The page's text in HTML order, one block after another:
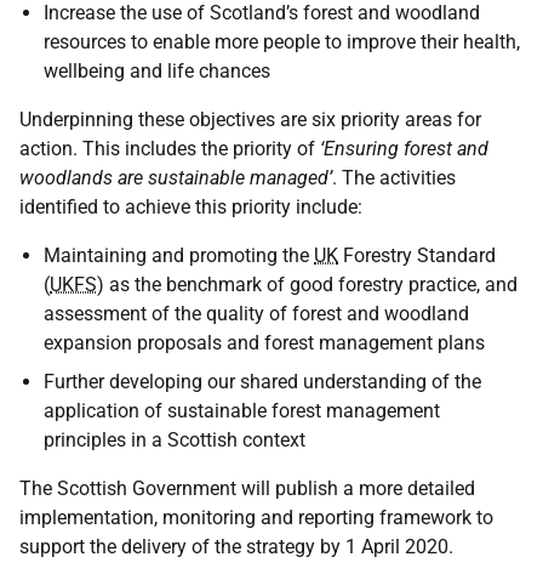
Increase the use of Scotland’s forest and woodland
resources to enable more people to improve their health,
wellbeing and life chances
Underpinning these objectives are six priority areas for
action. This includes the priority of ‘Ensuring forest and
woodlands are sustainable managed’. The activities
identified to achieve this priority include:
Maintaining and promoting the UK Forestry Standard
(UKFS) as the benchmark of good forestry practice, and
assessment of the quality of forest and woodland
expansion proposals and forest management plans
Further developing our shared understanding of the
application of sustainable forest management
principles in a Scottish context
The Scottish Government will publish a more detailed
implementation, monitoring and reporting framework to
support the delivery of the strategy by 1 April 2020.